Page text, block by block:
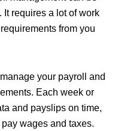
requires a lot of work
from you
your payroll and
Each week or
and payslips on time,
wages and taxes.